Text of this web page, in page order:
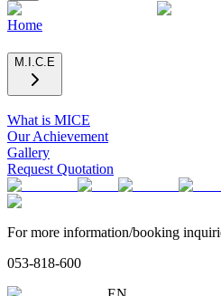
Home
M.I.C.E
What is MICE
Our Achievement
Gallery
Request Quotation
For more information/booking
053-818-600